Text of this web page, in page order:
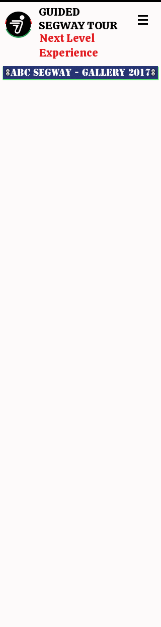
Next Level
Experience
SEGWAY TOUR
GUIDED
ABC Segway - GALLERY 2017